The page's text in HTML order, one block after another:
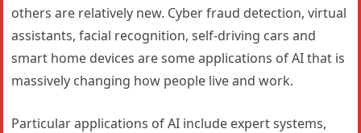
others are relatively new. Cyber fraud detection, virtual
assistants, facial recognition, self-driving cars and
smart home devices are some applications of AI that is
massively changing how people live and work.
Particular applications of AI include expert systems,